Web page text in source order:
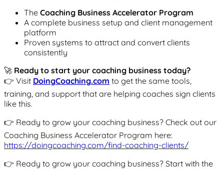
The Coaching Business Accelerator Program
A complete business setup and client management
platform
Proven systems to attract and convert clients
consistently
🚀 Ready to start your coaching business today?
👉 Visit DoingCoaching.com to get the same tools,
training, and support that are helping coaches sign clients
like this.
👉 Ready to grow your coaching business? Check out our
Coaching Business Accelerator Program here:
https://doingcoaching.com/find-coaching-clients/
👉 Ready to grow your coaching business? Start with the